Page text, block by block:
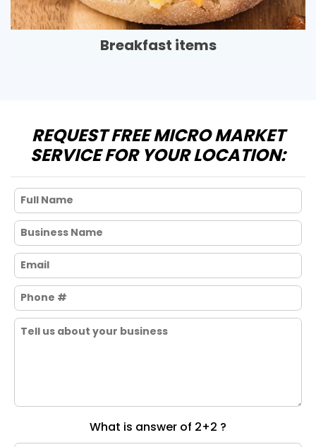
Breakfast items
REQUEST FREE MICRO MARKET
SERVICE FOR YOUR LOCATION:
What is answer of 2+2 ?